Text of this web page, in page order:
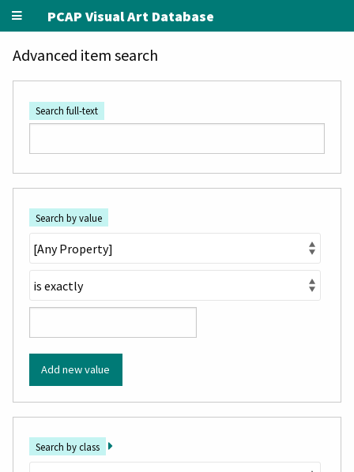
PCAP Visual Art Database
Advanced item search
Search full-text
Search by value
Add new value
Search by class